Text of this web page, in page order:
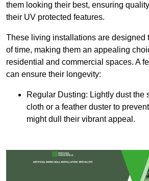
them looking their best, ensuring
their UV protected features.
These living installations are designed
of time, making them an appealing
residential and commercial spaces. A
can ensure their longevity:
Regular Dusting: Lightly dust the
cloth or a feather duster to
might dull their vibrant appeal.